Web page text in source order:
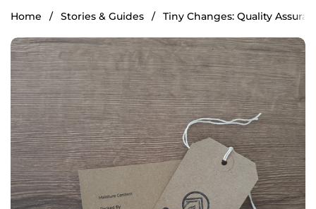
Home / Stories & Guides / Tiny Changes: Quality